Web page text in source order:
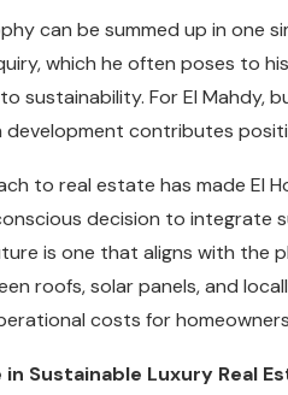
can be summed up in one
which he often poses to
sustainability. For El
development contributes
to real estate has made El
decision to
is one that aligns with the
roofs, solar panels, and
costs for
Sustainable Luxury Real